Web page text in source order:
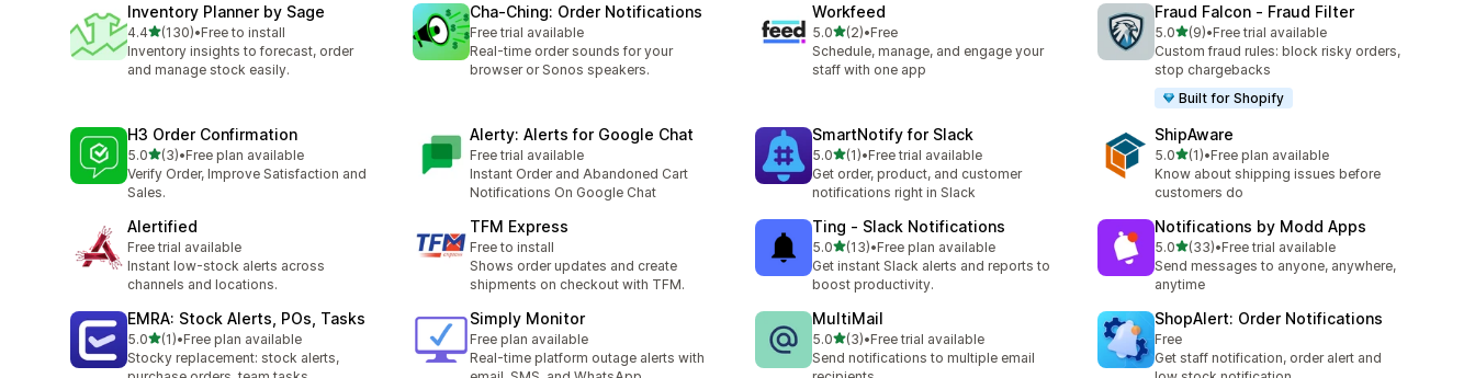
Inventory Planner by Sage
4.4out of 5 stars
(130)
130 total reviews
•Free to install
Inventory insights to forecast, order
and manage stock easily.
Cha‑Ching: Order Notifications
Free trial available
Real-time order sounds for your
browser or Sonos speakers.
Workfeed
5.0out of 5 stars
(2)
2 total reviews
•Free
Schedule, manage, and engage your
staff with one app
Fraud Falcon ‑ Fraud Filter
5.0out of 5 stars
(9)
9 total reviews
•Free trial available
Custom fraud rules: block risky orders,
stop chargebacks
Built for Shopify
H3 Order Confirmation
5.0out of 5 stars
(3)
3 total reviews
•Free plan available
Verify Order, Improve Satisfaction and
Sales.
Alerty: Alerts for Google Chat
Free trial available
Instant Order and Abandoned Cart
Notifications On Google Chat
SmartNotify for Slack
5.0out of 5 stars
(1)
1 total reviews
•Free trial available
Get order, product, and customer
notifications right in Slack
ShipAware
5.0out of 5 stars
(1)
1 total reviews
•Free plan available
Know about shipping issues before
customers do
Alertified
Free trial available
Instant low-stock alerts across
channels and locations.
TFM Express
Free to install
Shows order updates and create
shipments on checkout with TFM.
Ting ‑ Slack Notifications
5.0out of 5 stars
(13)
13 total reviews
•Free plan available
Get instant Slack alerts and reports to
boost productivity.
Notifications by Modd Apps
5.0out of 5 stars
(33)
33 total reviews
•Free trial available
Send messages to anyone, anywhere,
anytime
EMRA: Stock Alerts, POs, Tasks
5.0out of 5 stars
(1)
1 total reviews
•Free plan available
Stocky replacement: stock alerts,
Simply Monitor
Free plan available
Real-time platform outage alerts with
MultiMail
5.0out of 5 stars
(3)
3 total reviews
•Free trial available
Send notifications to multiple email
ShopAlert: Order Notifications
Free
Get staff notification, order alert and